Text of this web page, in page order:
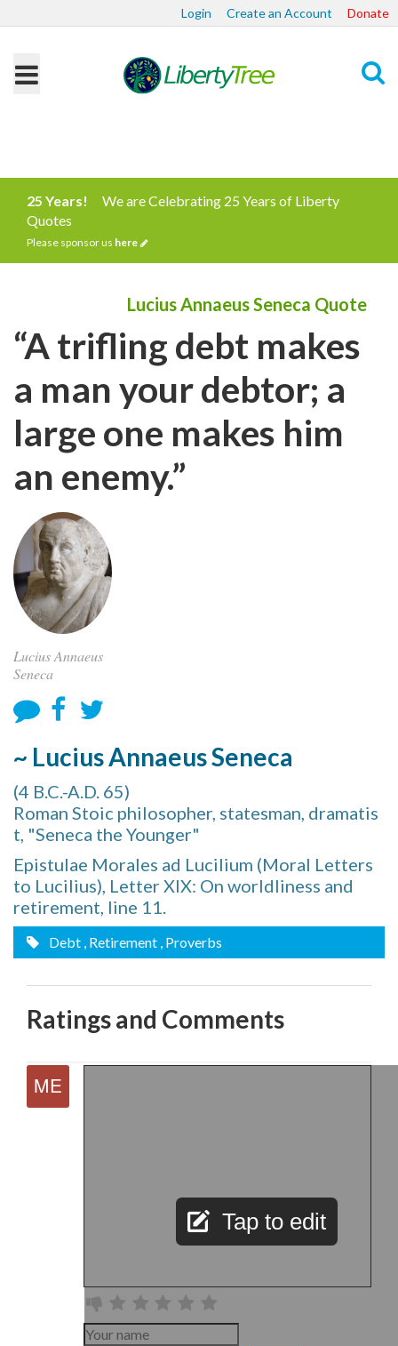
Login Create an Account Donate
25 Years!
We are Celebrating 25 Years of Liberty
Quotes
Please sponsor us here
Lucius Annaeus Seneca Quote
“A trifling debt makes
a man your debtor; a
large one makes him
an enemy.”
Lucius Annaeus
Seneca
~ Lucius Annaeus Seneca
(4 B.C.-A.D. 65)
Roman Stoic philosopher, statesman, dramatis
t, "Seneca the Younger"
Epistulae Morales ad Lucilium (Moral Letters
to Lucilius), Letter XIX: On worldliness and
retirement, line 11.
Debt , Retirement , Proverbs
Ratings and Comments
Tap to edit